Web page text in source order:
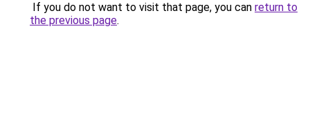
If you do not want to visit that page, you can return to
the previous page.